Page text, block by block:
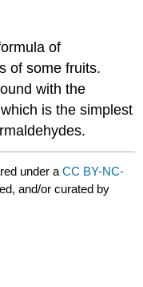
of
of some fruits.
with the
is the simplest
under aCC BY-NC-
and/or curated by